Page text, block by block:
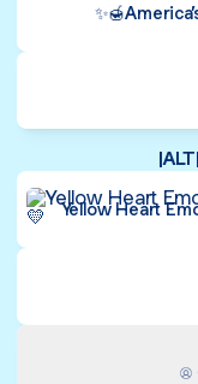
Yellow Heart Emoji
Yellow Heart